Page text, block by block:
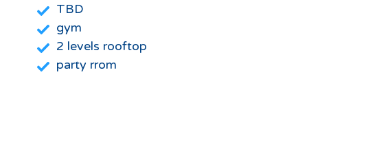
TBD
gym
2 levels rooftop
party rrom